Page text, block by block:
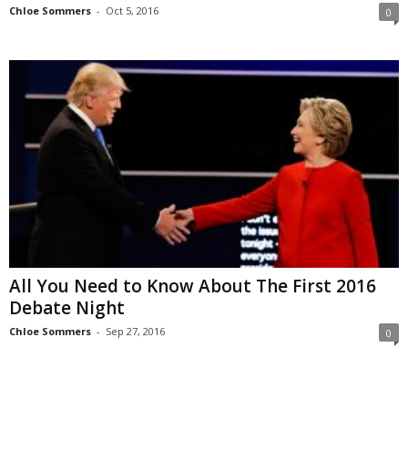
Chloe Sommers - Oct 5, 2016 0
All You Need to Know About The First 2016
Debate Night
Chloe Sommers - Sep 27, 2016 0